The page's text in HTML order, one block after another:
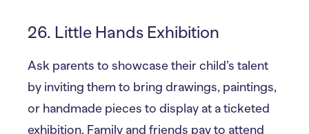
26. Little Hands Exhibition
Ask parents to showcase their child’s talent
by inviting them to bring drawings, paintings,
or handmade pieces to display at a ticketed
exhibition. Family and friends pay to attend